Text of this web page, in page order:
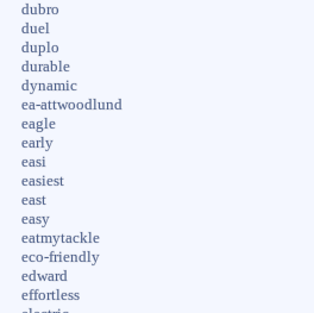
dubro
duel
duplo
durable
dynamic
ea-attwoodlund
eagle
early
easi
easiest
east
easy
eatmytackle
eco-friendly
edward
effortless